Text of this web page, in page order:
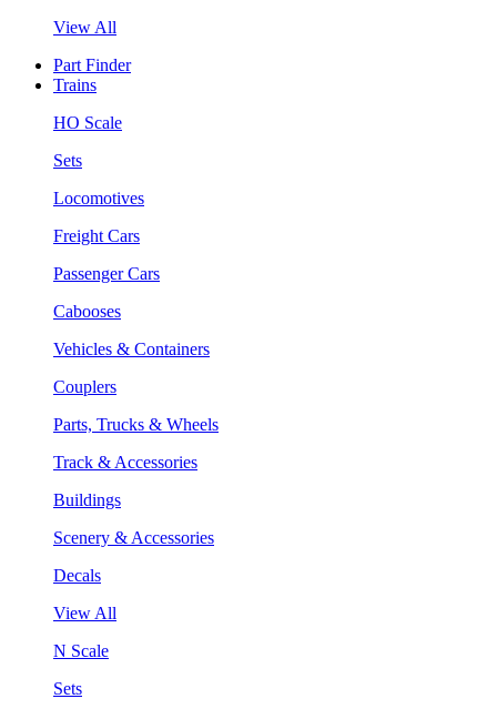
View All
Part Finder
Trains
HO Scale
Sets
Locomotives
Freight Cars
Passenger Cars
Cabooses
Vehicles & Containers
Couplers
Parts, Trucks & Wheels
Track & Accessories
Buildings
Scenery & Accessories
Decals
View All
N Scale
Sets